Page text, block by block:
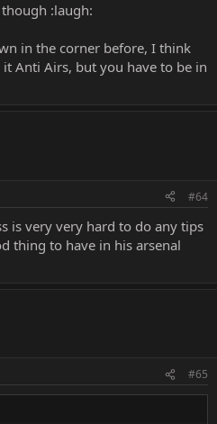
:laugh:
in the corner before, I think
Anti Airs, but you have to be in
#64
is very very hard to do any tips
thing to have in his arsenal
#65